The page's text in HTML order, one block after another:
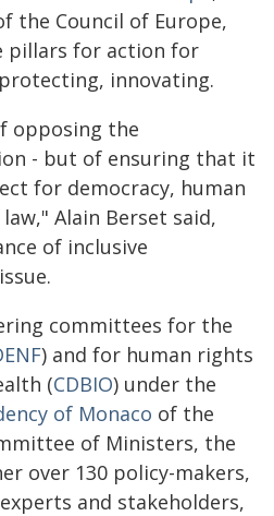
the Council of Europe,
pillars for action for
innovating.
opposing the
- but of ensuring that it
for democracy, human
Alain Berset said,
of inclusive
committees for the
) and for human rights
(CDBIO) under the
of Monaco of the
of Ministers, the
over 130 policy-makers,
and stakeholders,